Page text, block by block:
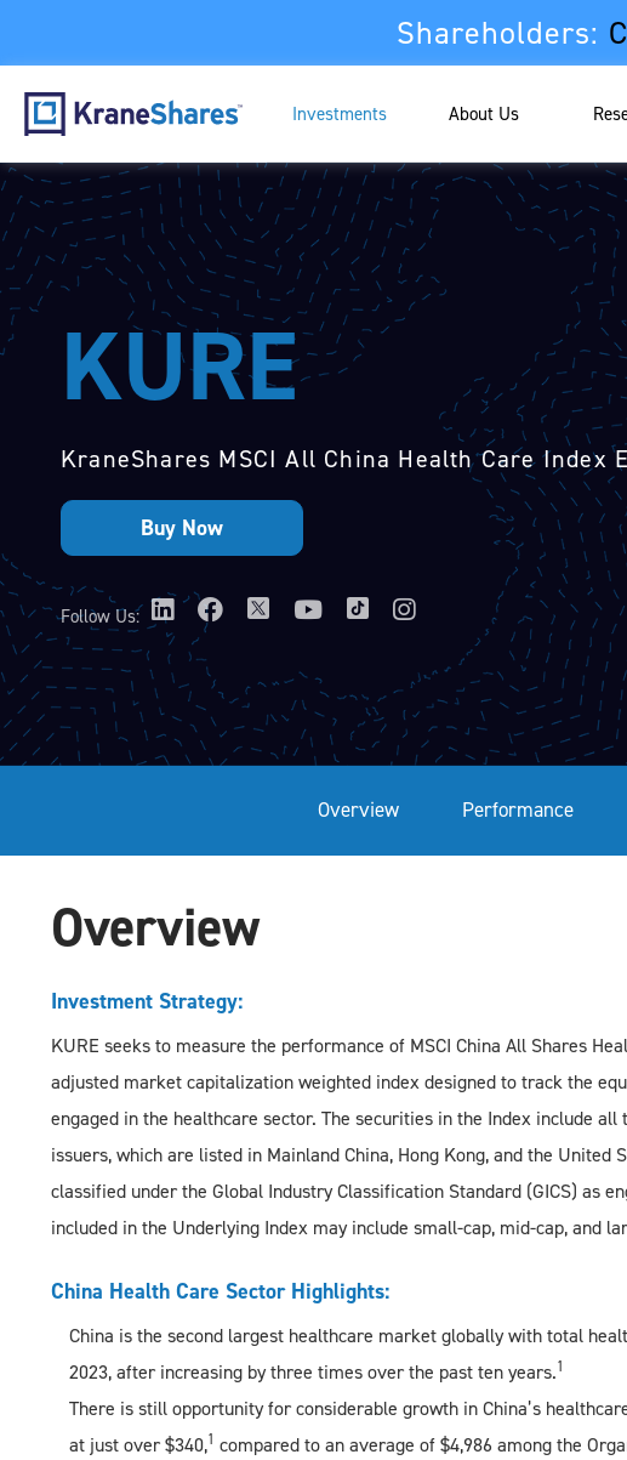
Shareholders:
Investments About Us
KURE
KraneShares MSCI All China Health Care Index
Follow Us:
Overview Performance
Overview
Investment Strategy:
KURE seeks to measure the performance of MSCI China All Shares
adjusted market capitalization weighted index designed to track the
engaged in the healthcare sector. The securities in the Index include all
issuers, which are listed in Mainland China, Hong Kong, and the
classified under the Global Industry Classification Standard (GICS) as
included in the Underlying Index may include small-cap, mid-cap, and
China Health Care Sector Highlights:
China is the second largest healthcare market globally with total
2023, after increasing by three times over the past ten years.1
There is still opportunity for considerable growth in China’s
at just over $340,1 compared to an average of $4,986 among the